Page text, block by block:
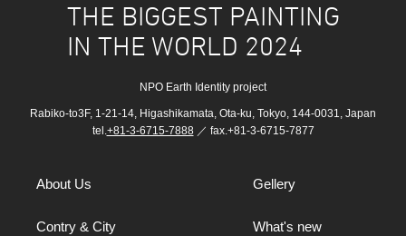
THE BIGGEST PAINTING
IN THE WORLD 2024
NPO Earth Identity project
Rabiko-to3F, 1-21-14, Higashikamata, Ota-ku, Tokyo, 144-0031, Japan
tel.+81-3-6715-7888／ fax.+81-3-6715-7877
About Us Gellery
Contry & City What's new